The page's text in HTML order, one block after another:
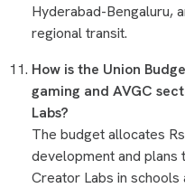
Hyderabad-Bengaluru,
regional transit.
How is the Union
gaming and AVGC
Labs?
The budget allocates
development and plans
Creator Labs in